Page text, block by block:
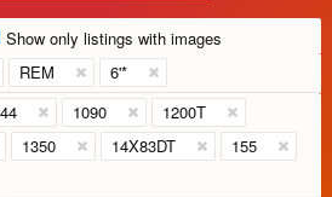
Show only listings with images
REM 6'*
1090
1200T
1350 14X83DT 155